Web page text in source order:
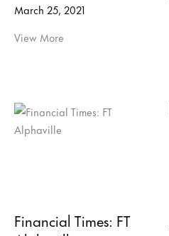
March 25, 2021
View More
Financial Times: FT